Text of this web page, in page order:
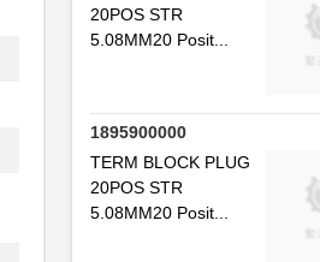
20POS STR
5.08MM20 Posit...
1895900000
TERM BLOCK PLUG
20POS STR
5.08MM20 Posit...